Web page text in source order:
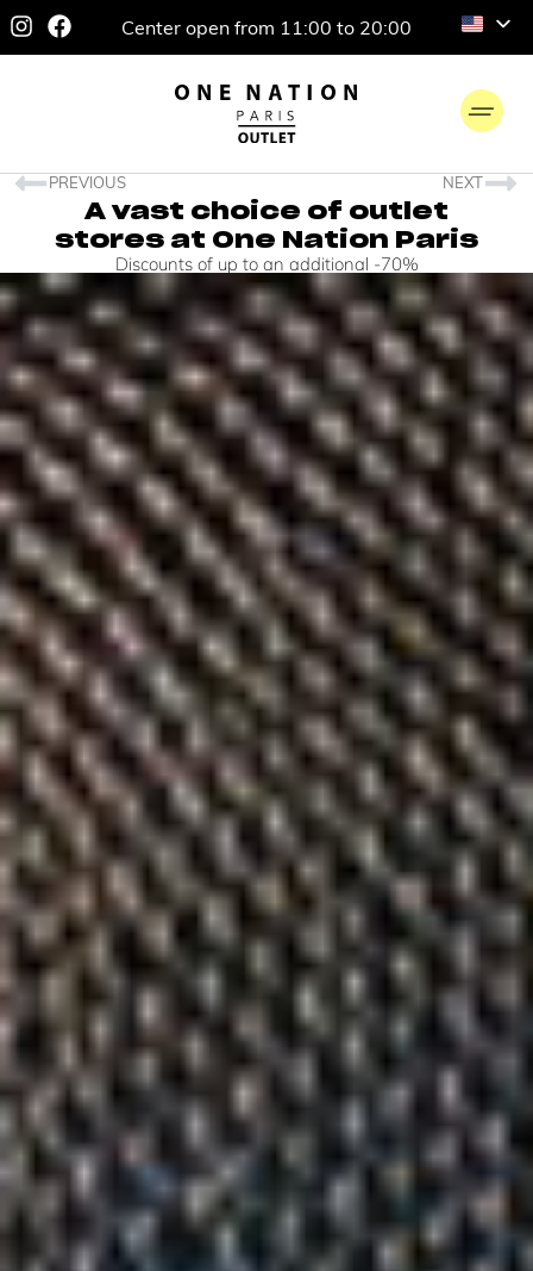
Center open from 11:00 to 20:00
A vast choice of outlet
stores at One Nation Paris
Discounts of up to an additional -70%
PREVIOUS NEXT